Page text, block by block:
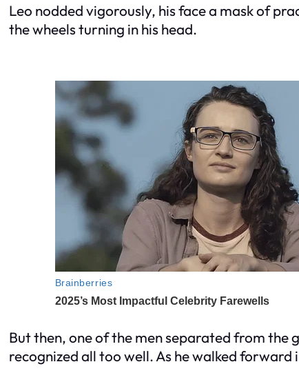
Leo nodded vigorously, his face a mask of
the wheels turning in his head.
But then, one of the men separated from the
recognized all too well. As he walked